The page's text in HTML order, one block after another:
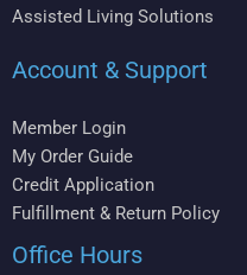
Assisted Living Solutions
Account & Support
Member Login
My Order Guide
Credit Application
Fulfillment & Return Policy
Office Hours